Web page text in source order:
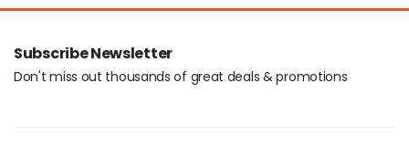
Subscribe Newsletter
Don't miss out thousands of great deals & promotions